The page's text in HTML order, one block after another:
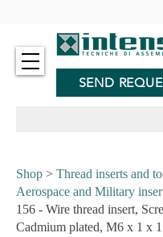
SEND
Shop > Thread inserts and
Aerospace and Military
156 - Wire thread insert,
Cadmium plated, M6 x 1 x